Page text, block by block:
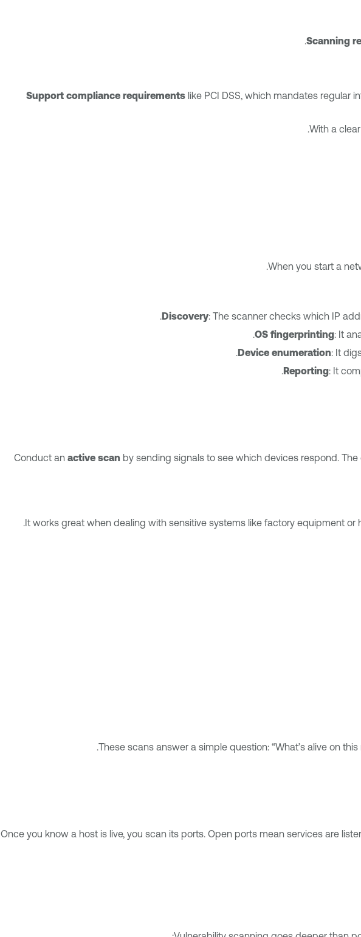
Scanning
Support compliance requirements like PCI DSS, which mandates regular
With a
.
When you start a
Discovery: The scanner checks which IP
OS fingerprinting: It
Device enumeration: It
Reporting: It
Conduct an active scan by sending signals to see which devices respond.
It works great when dealing with sensitive systems like factory equipment
These scans answer a simple question: “What’s alive on
Once you know a host is live, you scan its ports. Open ports mean services are